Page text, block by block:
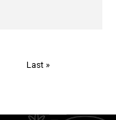
Last
Last »